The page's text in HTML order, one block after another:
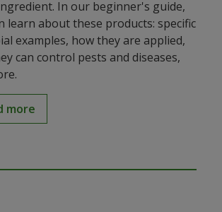
In our beginner's guide,
learn about these products: specific
examples, how they are applied,
can control pests and diseases,
more